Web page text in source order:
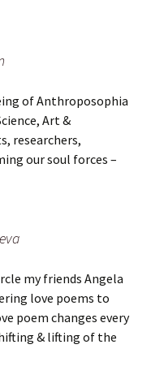
of Anthroposophia
Art &
researchers,
our soul forces –
my friends Angela
love poems to
poem changes every
& lifting of the